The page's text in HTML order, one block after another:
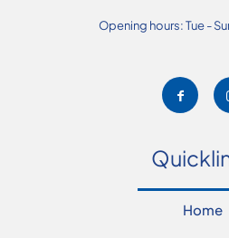
Opening hours: Tue -
Home